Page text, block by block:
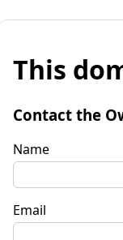
This
Contact the
Name
Email